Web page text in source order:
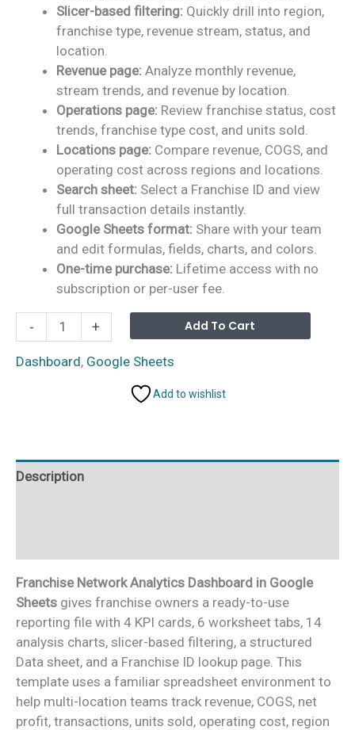
Slicer-based filtering: Quickly drill into region,
franchise type, revenue stream, status, and
location.
Revenue page: Analyze monthly revenue,
stream trends, and revenue by location.
Operations page: Review franchise status, cost
trends, franchise type cost, and units sold.
Locations page: Compare revenue, COGS, and
operating cost across regions and locations.
Search sheet: Select a Franchise ID and view
full transaction details instantly.
Google Sheets format: Share with your team
and edit formulas, fields, charts, and colors.
One-time purchase: Lifetime access with no
subscription or per-user fee.
-
Franchise
Network
Analytics
quantity
+ Add To Cart
Dashboard, Google Sheets
Add to wishlist
Description
Franchise Network Analytics Dashboard in Google
Sheets gives franchise owners a ready-to-use
reporting file with 4 KPI cards, 6 worksheet tabs, 14
analysis charts, slicer-based filtering, a structured
Data sheet, and a Franchise ID lookup page. This
template uses a familiar spreadsheet environment to
help multi-location teams track revenue, COGS, net
profit, transactions, units sold, operating cost, region